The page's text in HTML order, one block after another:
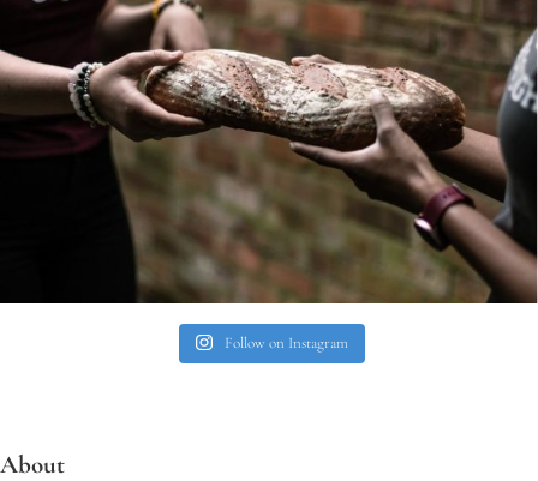
Follow on Instagram
About